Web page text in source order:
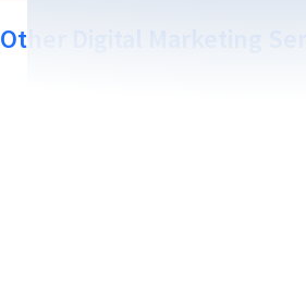
Other Digital Marketing